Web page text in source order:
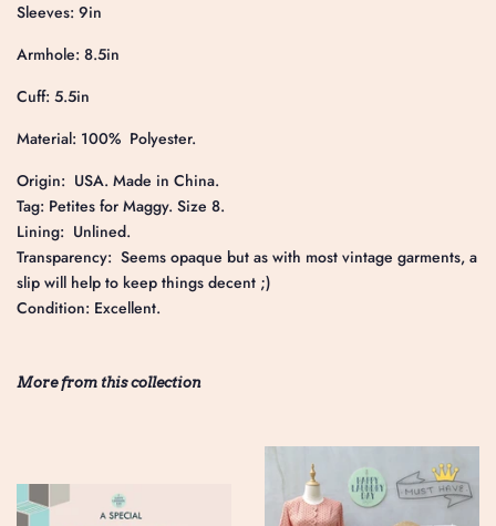
Sleeves: 9in
Armhole: 8.5in
Cuff: 5.5in
Material: 100% Polyester.
Origin: USA. Made in China.
Tag: Petites for Maggy. Size 8.
Lining: Unlined.
Transparency: Seems opaque but as with most vintage garments, a
slip will help to keep things decent ;)
Condition: Excellent.
More from this collection